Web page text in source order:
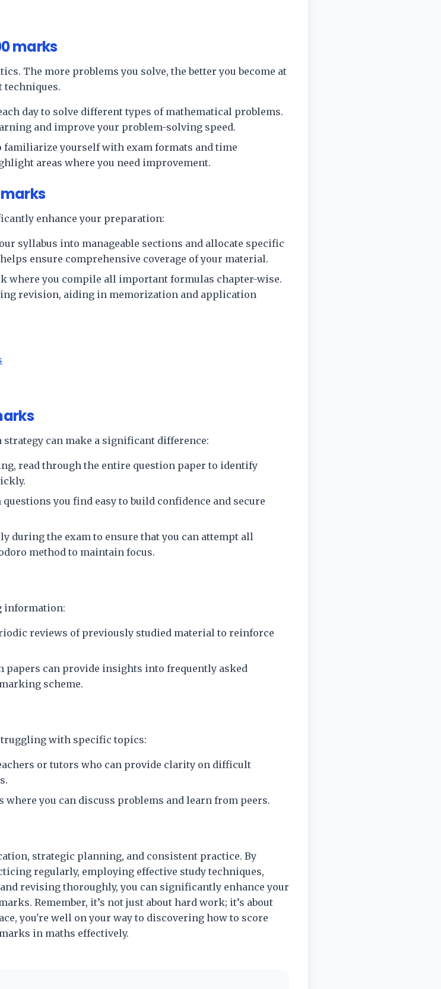
marks
The more problems you solve, the better you become at
day to solve different types of mathematical problems.
and improve your problem-solving speed.
familiarize yourself with exam formats and time
areas where you need improvement.
enhance your preparation:
syllabus into manageable sections and allocate specific
ensure comprehensive coverage of your material.
where you compile all important formulas chapter-wise.
revision, aiding in memorization and application
strategy can make a significant difference:
read through the entire question paper to identify
questions you find easy to build confidence and secure
during the exam to ensure that you can attempt all
method to maintain focus.
information:
reviews of previously studied material to reinforce
papers can provide insights into frequently asked
scheme.
with specific topics:
or tutors who can provide clarity on difficult
where you can discuss problems and learn from peers.
strategic planning, and consistent practice. By
regularly, employing effective study techniques,
revising thoroughly, you can significantly enhance your
Remember, it’s not just about hard work; it’s about
you're well on your way to discovering how to score
in maths effectively.